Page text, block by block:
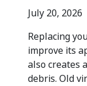
July 20, 2026
Replacing
improve its
also creates
debris. Old